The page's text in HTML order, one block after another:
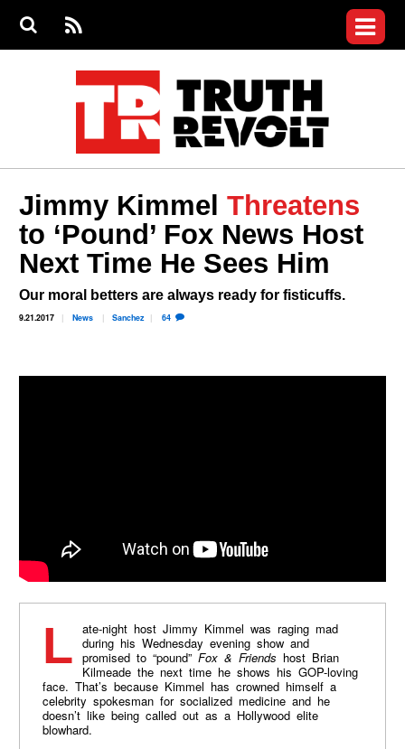
S
S
e
RS
S
menu
Videos
Commentary
Petitions
Donate
Join the Fight
Who We Are
Jimmy KimmelThreatens
to ‘Pound’ Fox News Host
Next Time He Sees Him
Our moral betters are always ready for fisticuffs.
9.21.2017 News Sanchez 64
Late-night host Jimmy Kimmel was raging mad during his Wednesday evening show and
promised to “pound” Fox & Friends host Brian
Kilmeade the next time he shows his GOP-loving
face. That’s because Kimmel has crowned himself a
celebrity spokesman for socialized medicine and he
doesn’t like being called out as a Hollywood elite
blowhard.